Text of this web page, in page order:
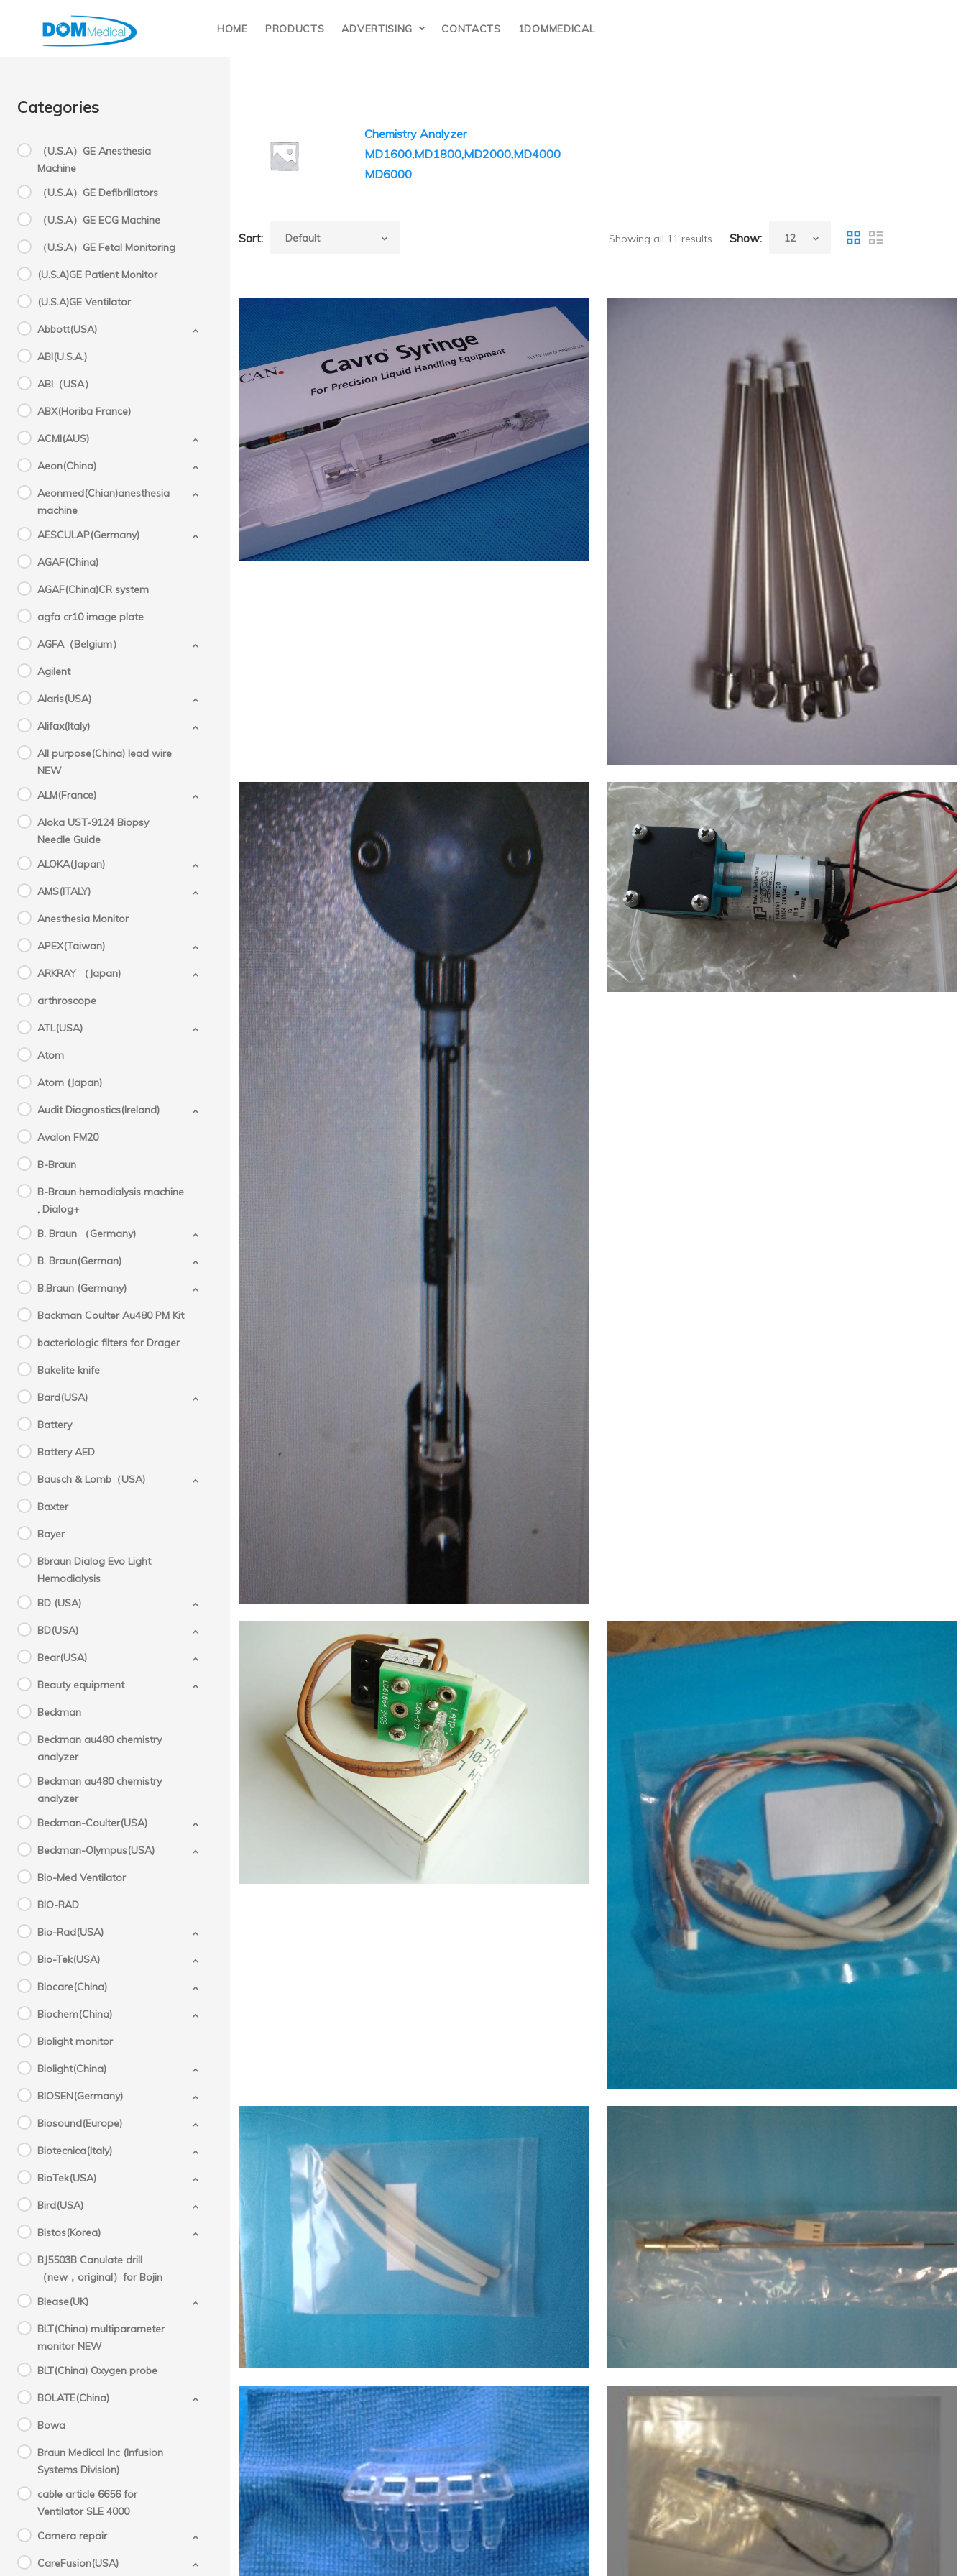
HOME PRODUCTS ADVERTISING CONTACTS 1DOMMEDICAL
Categories
（U.S.A）GE Anesthesia
Machine
（U.S.A）GE Defibrillators
（U.S.A）GE ECG Machine
（U.S.A）GE Fetal Monitoring
(U.S.A)GE Patient Monitor
(U.S.A)GE Ventilator
Abbott(USA)
ABI(U.S.A.)
ABI（USA）
ABX(Horiba France)
ACMI(AUS)
Aeon(China)
Aeonmed(Chian)anesthesia
machine
AESCULAP(Germany)
AGAF(China)
AGAF(China)CR system
agfa cr10 image plate
AGFA（Belgium）
Agilent
Alaris(USA)
Alifax(Italy)
All purpose(China) lead wire
NEW
ALM(France)
Aloka UST-9124 Biopsy
Needle Guide
ALOKA(Japan)
AMS(ITALY)
Anesthesia Monitor
APEX(Taiwan)
ARKRAY （Japan)
arthroscope
ATL(USA)
Atom
Atom (Japan)
Audit Diagnostics(Ireland)
Avalon FM20
B-Braun
B-Braun hemodialysis machine
, Dialog+
B. Braun （Germany)
B. Braun(German)
B.Braun (Germany)
Backman Coulter Au480 PM Kit
bacteriologic filters for Drager
Bakelite knife
Bard(USA)
Battery
Battery AED
Bausch & Lomb（USA)
Baxter
Bayer
Bbraun Dialog Evo Light
Hemodialysis
BD (USA)
BD(USA)
Bear(USA)
Beauty equipment
Beckman
Beckman au480 chemistry
analyzer
Beckman au480 chemistry
analyzer
Beckman-Coulter(USA)
Beckman-Olympus(USA)
Bio-Med Ventilator
BIO-RAD
Bio-Rad(USA)
Bio-Tek(USA)
Biocare(China)
Biochem(China)
Biolight monitor
Biolight(China)
BIOSEN(Germany)
Biosound(Europe)
Biotecnica(Italy)
BioTek(USA)
Bird(USA)
Bistos(Korea)
BJ5503B Canulate drill
（new，original）for Bojin
Blease(UK)
BLT(China) multiparameter
monitor NEW
BLT(China) Oxygen probe
BOLATE(China)
Bowa
Braun Medical Inc (Infusion
Systems Division)
cable article 6656 for
Ventilator SLE 4000
Camera repair
CareFusion(USA)
Molecular
Devices(MD USA)
Molecular Devices(MD USA)
Chemistry Analyzer
MD1600,MD1800,MD2000,MD4000
MD6000
Sort: Showing all 11 results Show:
Molecular Devices(MD USA) Kit,Syringe
,Chemistry Analyzer
MD1600,1800,2000,4000 NEW
Molecular Devices(MD USA)Syringe
rod(with tip),Chemistry Analyzer
MD1600,1800,2000,4000 NEW
80.00
Molecular Devices(MD USA) Kit,Syringe
,Chemistry Analyzer MD4000 NEW
Molecular Devices(MD USA) Drain Waste
Pump/Vacuum Pump(12V NF30) ,Chemistry
Analyzer MD1600,1800,2000,4000,6000
NEW
$160.00
Molecular Devices(MD USA) Lamp 6V-
20W,Chemistry Analyzer
MD1600,1800,2000,4000 NEW
$177.00
Molecular Devices(MD USA) data line
,Chemistry Analyzer
MD1600,1800,2000,4000,6000 NEW
$65.00
Molecular Devices(MD USA) Tube,Pump
,Chemistry Analyzer
MD1600,1800,2000,4000,6000 NEW
Molecular Devices(MD USA) Sample
Probe(with Mixer) ,Chemistry Analyzer
MD1600,1800,2000,4000,6000 NEW
$310.00
Molecular Devices(MD USA) Sample
Probe(without Mixer) ,Chemistry Analyzer
MD1600,1800,2000,4000,6000 NEW
$310.00